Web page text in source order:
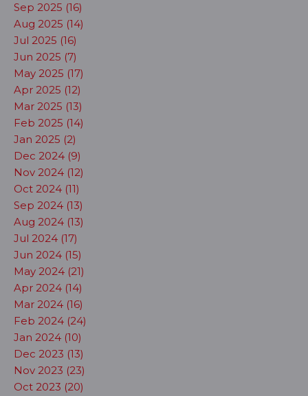
Sep 2025 (16)
Aug 2025 (14)
Jul 2025 (16)
Jun 2025 (7)
May 2025 (17)
Apr 2025 (12)
Mar 2025 (13)
Feb 2025 (14)
Jan 2025 (2)
Dec 2024 (9)
Nov 2024 (12)
Oct 2024 (11)
Sep 2024 (13)
Aug 2024 (13)
Jul 2024 (17)
Jun 2024 (15)
May 2024 (21)
Apr 2024 (14)
Mar 2024 (16)
Feb 2024 (24)
Jan 2024 (10)
Dec 2023 (13)
Nov 2023 (23)
Oct 2023 (20)